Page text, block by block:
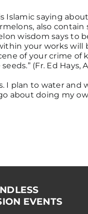
Islamic saying
also contain
wisdom says to
your works will
of your crime of
(Fr. Ed Hays,
I plan to water and
about doing my
EVENTS